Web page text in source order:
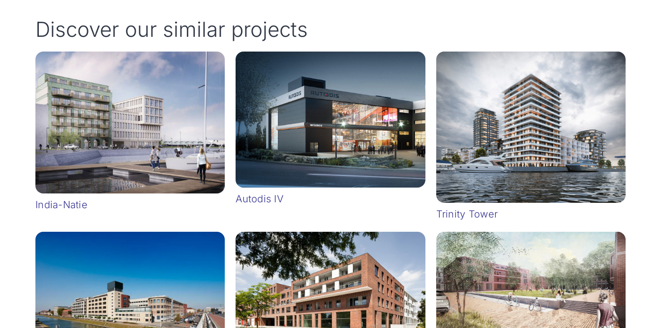
Discover our similar projects
India-Natie
Autodis IV
Trinity Tower